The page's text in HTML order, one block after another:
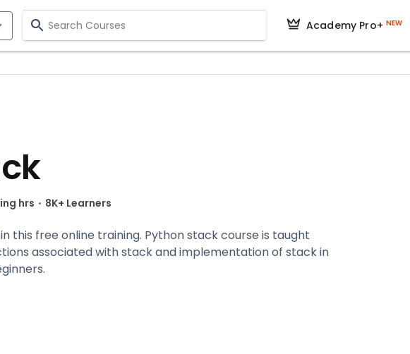
Academy Pro+ NEW
hrs 8K+ Learners
this free online training. Python stack course is taught
associated with stack and implementation of stack in